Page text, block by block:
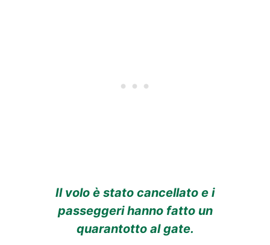
Il volo è stato cancellato e i
passeggeri hanno fatto un
quarantotto al gate.